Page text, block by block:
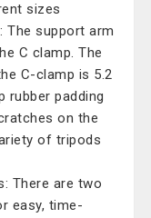
sizes
The support arm
C clamp. The
C-clamp is 5.2
rubber padding
on the
of tripods
There are two
easy, time-